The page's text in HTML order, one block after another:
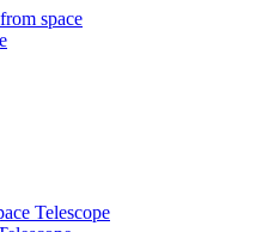
space
Telescope